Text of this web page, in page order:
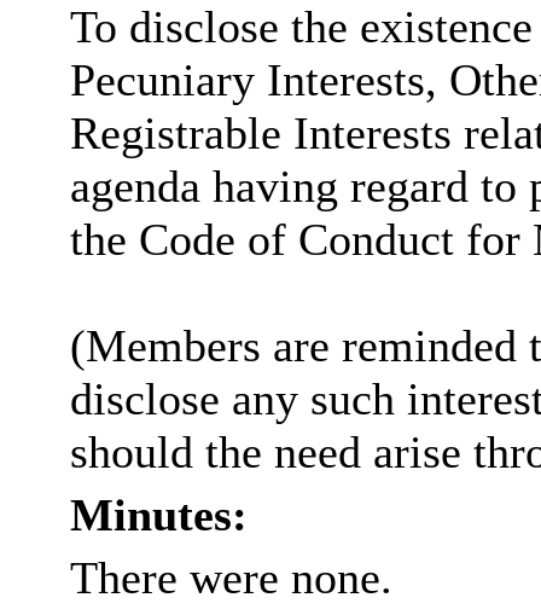
To disclose the
Pecuniary Interests,
Registrable Interests
agenda having regard
the Code of Conduct for
(Members are reminded
disclose any such
should the need arise
Minutes:
There were none.